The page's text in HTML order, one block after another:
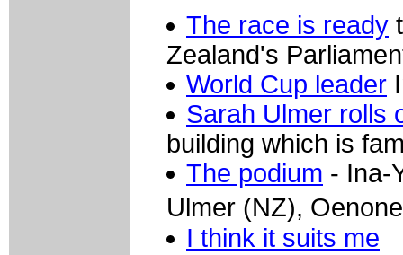
The race is ready
Zealand's
World Cup leader
Sarah Ulmer rolls
building which is
The podium - Ina-
Ulmer (NZ),
I think it suits me